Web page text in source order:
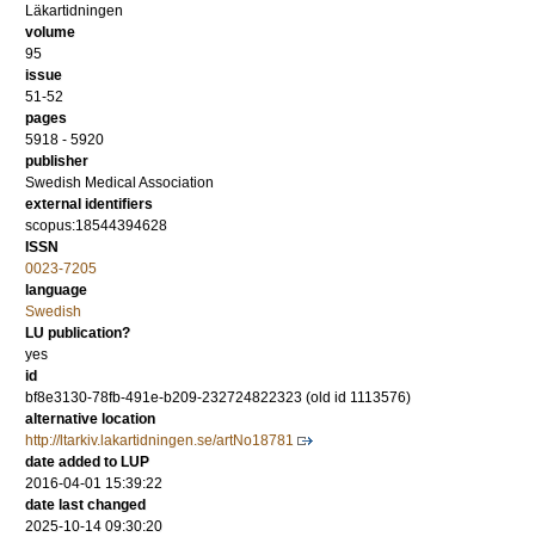
Läkartidningen
volume
95
issue
51-52
pages
5918 - 5920
publisher
Swedish Medical Association
external identifiers
scopus:18544394628
ISSN
0023-7205
language
Swedish
LU publication?
yes
id
bf8e3130-78fb-491e-b209-232724822323 (old id 1113576)
alternative location
http://ltarkiv.lakartidningen.se/artNo18781
date added to LUP
2016-04-01 15:39:22
date last changed
2025-10-14 09:30:20